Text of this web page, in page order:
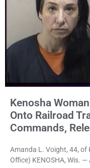
Kenosha
Onto Railroad
Commands,
Amanda L. Voight, 44, of
Office) KENOSHA, Wis.